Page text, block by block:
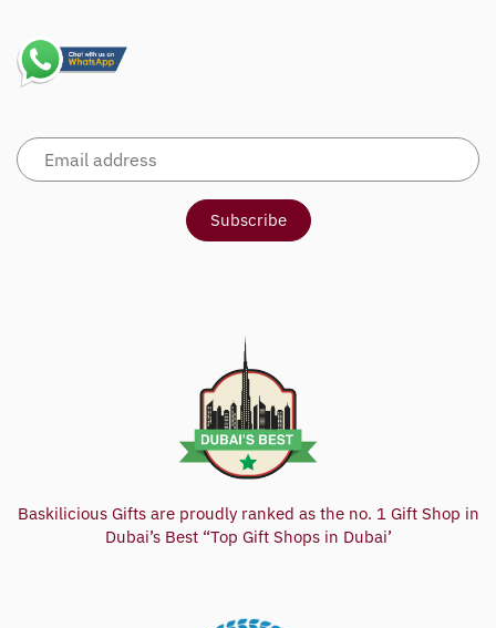
Baskilicious Gifts are proudly ranked as the no. 1 Gift Shop in
Dubai’s Best “Top Gift Shops in Dubai’